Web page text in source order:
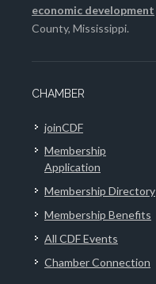
economic development
County, Mississippi.
CHAMBER
joinCDF
Membership
Application
Membership Directory
Membership Benefits
All CDF Events
Chamber Connection